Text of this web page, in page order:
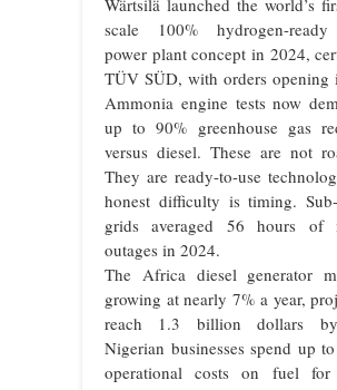
Wärtsilä launched the world’s
scale 100% hydrogen-
power plant concept in 2024,
TÜV SÜD, with orders opening
Ammonia engine tests now
up to 90% greenhouse gas
versus diesel. These are not
They are ready-to-use
honest difficulty is timing. Sub-
grids averaged 56 hours of
outages in 2024.
The Africa diesel generator
growing at nearly 7% a year,
reach 1.3 billion dollars
Nigerian businesses spend up
operational costs on fuel for